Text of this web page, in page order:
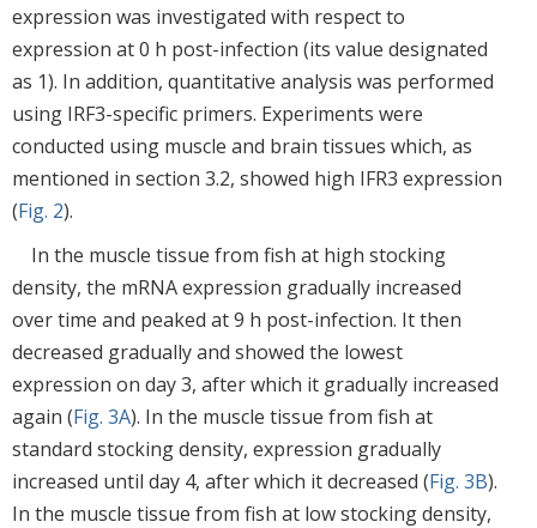
expression was investigated with respect to
expression at 0 h post-infection (its value designated
as 1). In addition, quantitative analysis was performed
using IRF3-specific primers. Experiments were
conducted using muscle and brain tissues which, as
mentioned in section 3.2, showed high IFR3 expression
(Fig. 2).
In the muscle tissue from fish at high stocking
density, the mRNA expression gradually increased
over time and peaked at 9 h post-infection. It then
decreased gradually and showed the lowest
expression on day 3, after which it gradually increased
again (Fig. 3A). In the muscle tissue from fish at
standard stocking density, expression gradually
increased until day 4, after which it decreased (Fig. 3B).
In the muscle tissue from fish at low stocking density,